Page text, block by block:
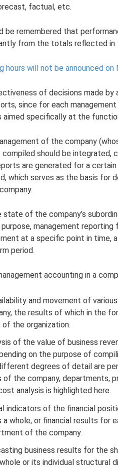
factual, etc.
be remembered that
from the totals reflected in
hours will not be announced on
of decisions made by
since for each
specifically at the
of the company
should be integrated,
are generated for a
which serves as the basis for
state of the company’s
management
at a specific point in time,
period.
accounting in a
and movement of
the results of which in the
the organization.
of the value of business
on the purpose of
degrees of detail are
of the company, departments,
analysis is highlighted here.
indicators of the financial
whole, or financial results for
of the company.
business results for the
or its individual structural